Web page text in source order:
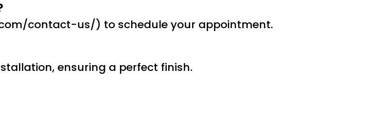
contact-us/) to schedule your appointment.
ensuring a perfect finish.